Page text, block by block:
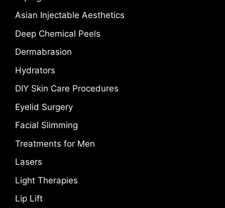
Asian Injectable Aesthetics
Deep Chemical Peels
Dermabrasion
Hydrators
DIY Skin Care Procedures
Eyelid Surgery
Facial Slimming
Treatments for Men
Lasers
Light Therapies
Lip Lift